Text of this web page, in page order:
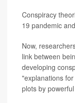
Conspiracy
19 pandemic
Now,
link between
developing
"explanations
plots by